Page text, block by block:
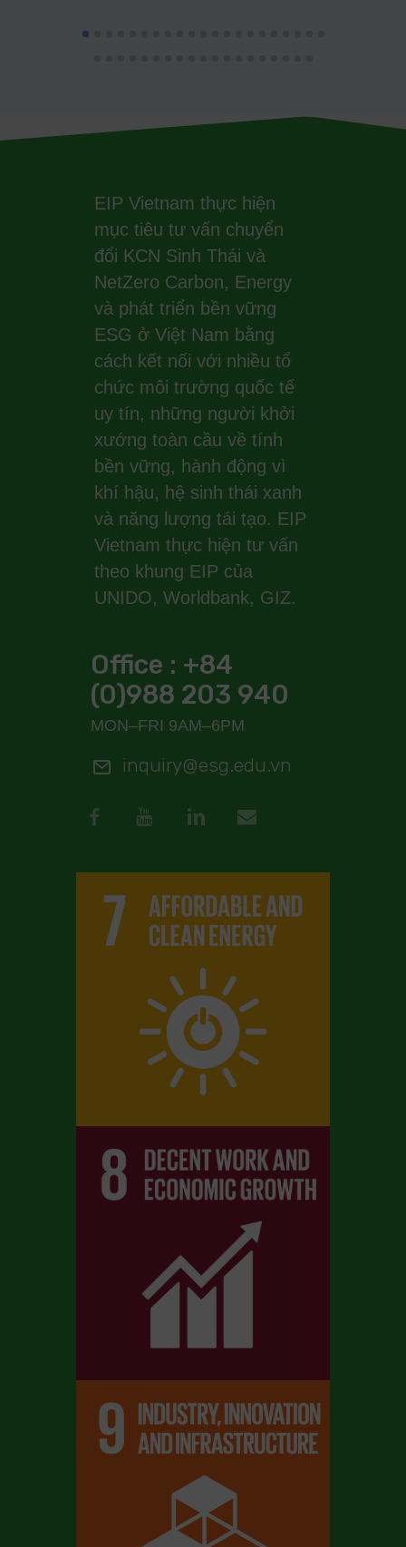
EIP Vietnam thực hiện
mục tiêu tư vấn chuyển
đổi KCN Sinh Thái và
NetZero Carbon, Energy
và phát triển bền vững
ESG ở Việt Nam bằng
cách kết nối với nhiều tổ
chức môi trường quốc tế
uy tín, những người khởi
xướng toàn cầu về tính
bền vững, hành động vì
khí hậu, hệ sinh thái xanh
và năng lượng tái tạo. EIP
Vietnam thực hiện tư vấn
theo khung EIP của
UNIDO, Worldbank, GIZ.
Office : +84
(0)988 203 940
MON–FRI 9AM–6PM
inquiry@esg.edu.vn